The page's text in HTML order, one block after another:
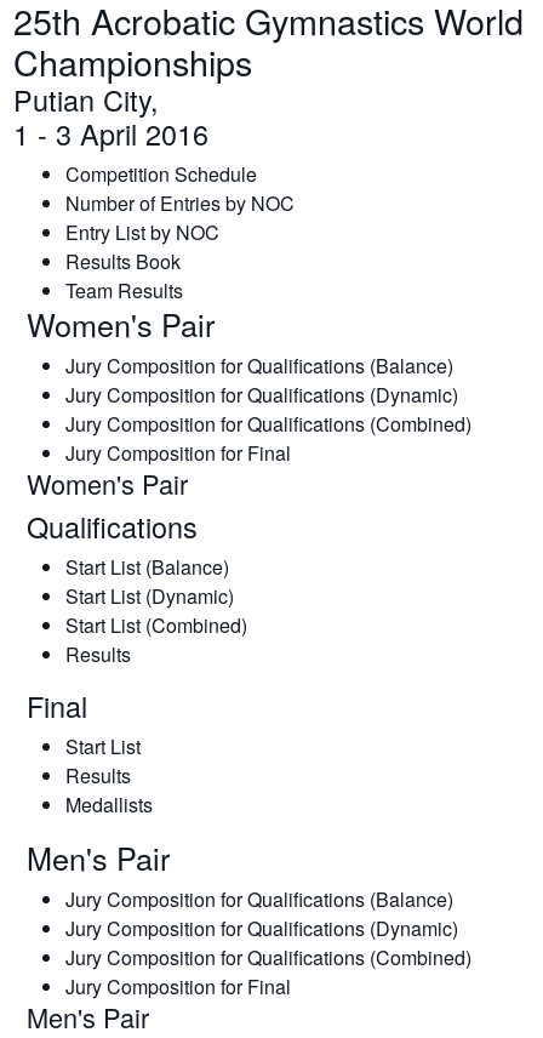
25th Acrobatic Gymnastics World
Championships
Putian City,
1 - 3 April 2016
Competition Schedule
Number of Entries by NOC
Entry List by NOC
Results Book
Team Results
Women's Pair
Jury Composition for Qualifications (Balance)
Jury Composition for Qualifications (Dynamic)
Jury Composition for Qualifications (Combined)
Jury Composition for Final
Women's Pair
Qualifications
Start List (Balance)
Start List (Dynamic)
Start List (Combined)
Results
Final
Start List
Results
Medallists
Men's Pair
Jury Composition for Qualifications (Balance)
Jury Composition for Qualifications (Dynamic)
Jury Composition for Qualifications (Combined)
Jury Composition for Final
Men's Pair